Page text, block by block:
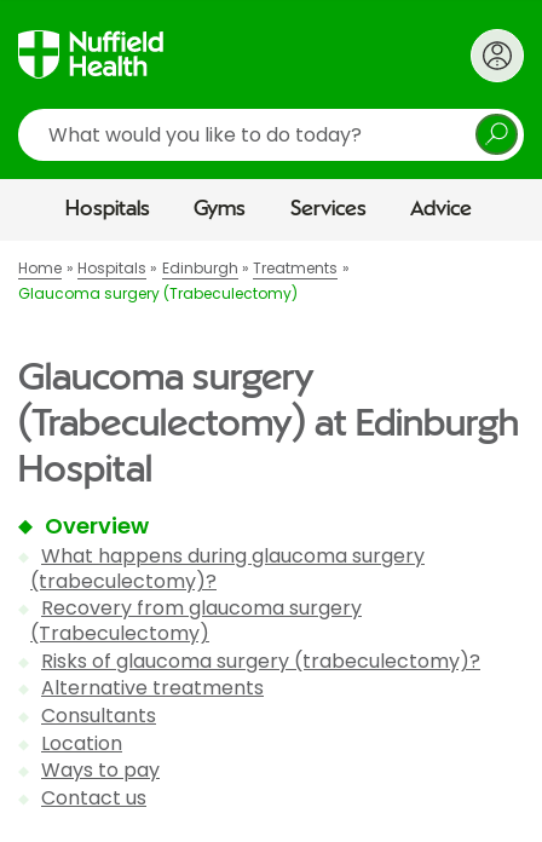
Search
Hospitals Gyms Services Advice
Home Hospitals Edinburgh
Treatments
Glaucoma surgery (Trabeculectomy)
Glaucoma surgery
(Trabeculectomy) at Edinburgh
Hospital
Overview
What happens during glaucoma surgery
(trabeculectomy)?
Recovery from glaucoma surgery
(Trabeculectomy)
Risks of glaucoma surgery (trabeculectomy)?
Alternative treatments
Consultants
Location
Ways to pay
Contact us